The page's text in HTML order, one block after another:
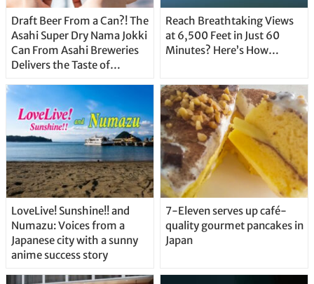
Draft Beer From a Can?! The
Asahi Super Dry Nama Jokki
Can From Asahi Breweries
Delivers the Taste of
Straight From the Tap!
Reach Breathtaking Views
at 6,500 Feet in Just 60
Minutes? Here’s How…
LoveLive! Sunshine!! and
Numazu: Voices from a
Japanese city with a sunny
anime success story
7-Eleven serves up café-
quality gourmet pancakes in
Japan